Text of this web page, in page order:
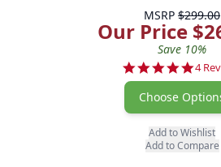
MSRP $299.00
Our Price
Save 10%
5.0
4
Choose
Add to Wishlist
Add to Compare